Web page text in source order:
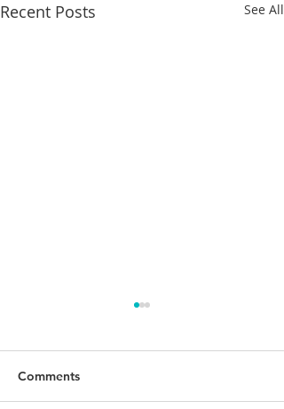
Recent Posts See All
Comments